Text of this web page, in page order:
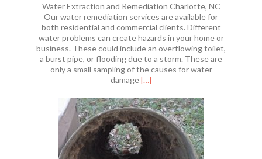
Water Extraction and Remediation Charlotte, NC
Our water remediation services are available for
both residential and commercial clients. Different
water problems can create hazards in your home or
business. These could include an overflowing toilet,
a burst pipe, or flooding due to a storm. These are
only a small sampling of the causes for water
damageRead
about
WATER
EXTRACTION
&
REMEDIATION
Charlotte,
[…]